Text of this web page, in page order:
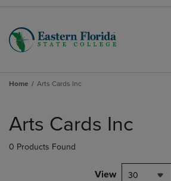
Home Arts Cards Inc
products
Arts Cards Inc
0 Products Found
View 30